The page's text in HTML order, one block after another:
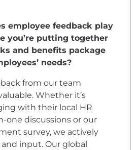
employee feedback play
you’re putting together
and benefits package
needs?
from our team
Whether it’s
with their local HR
one discussions or our
survey, we actively
input. Our global